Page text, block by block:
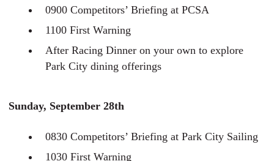
0900 Competitors’ Briefing at PCSA
1100 First Warning
After Racing Dinner on your own to explore
Park City dining offerings
Sunday, September 28th
0830 Competitors’ Briefing at Park City Sailing
1030 First Warning